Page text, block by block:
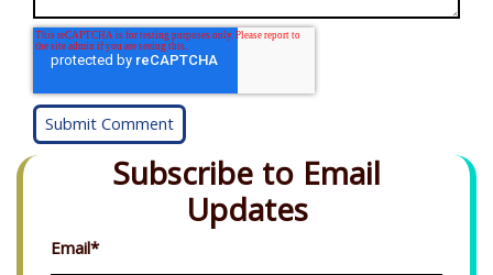
Subscribe to Email
Updates
Email*